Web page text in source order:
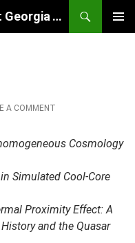
Computational Cosmology at Georgia Tech
A COMMENT
Cosmology
Simulated Cool-Core
Proximity Effect: A
and the Quasar